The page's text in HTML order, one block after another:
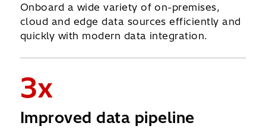
Onboard a wide variety of on-premises,
cloud and edge data sources efficiently and
quickly with modern data integration.
3x
Improved data pipeline